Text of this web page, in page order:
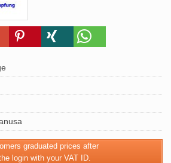
graduated prices after
login with your VAT ID.